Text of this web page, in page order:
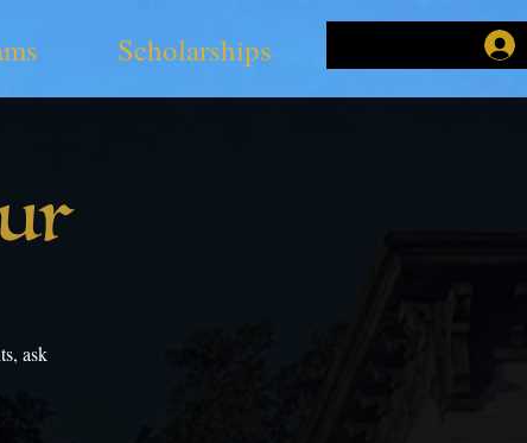
Scholarships
ask